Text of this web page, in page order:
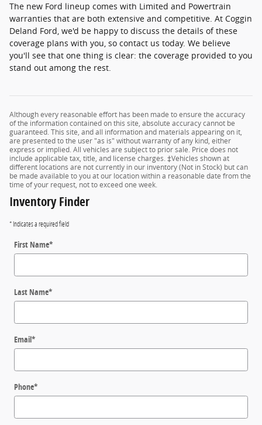
The new Ford lineup comes with Limited and Powertrain
warranties that are both extensive and competitive. At Coggin
Deland Ford, we'd be happy to discuss the details of these
coverage plans with you, so contact us today. We believe
you'll see that one thing is clear: the coverage provided to you
stand out among the rest.
Although every reasonable effort has been made to ensure the accuracy
of the information contained on this site, absolute accuracy cannot be
guaranteed. This site, and all information and materials appearing on it,
are presented to the user "as is" without warranty of any kind, either
express or implied. All vehicles are subject to prior sale. Price does not
include applicable tax, title, and license charges. ‡Vehicles shown at
different locations are not currently in our inventory (Not in Stock) but can
be made available to you at our location within a reasonable date from the
time of your request, not to exceed one week.
Inventory Finder
* Indicates a required field
First Name*
Last Name*
Email*
Phone*